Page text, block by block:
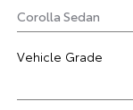
Vehicle Grade